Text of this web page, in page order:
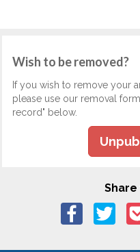
Wish to be removed?
If you wish to remove your
please use our removal
record" below.